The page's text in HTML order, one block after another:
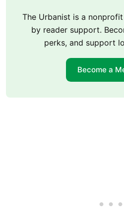
The Urbanist is a
by reader support.
perks, and support
Become a